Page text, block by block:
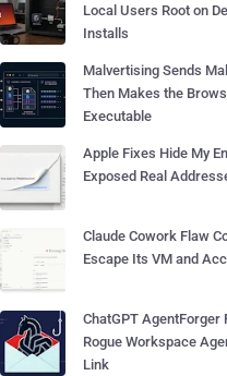
Local Users Root on
Installs
Malvertising Sends
Then Makes the
Executable
Apple Fixes Hide My
Exposed Real
Claude Cowork Flaw
Escape Its VM and
ChatGPT AgentForger
Rogue Workspace
Link